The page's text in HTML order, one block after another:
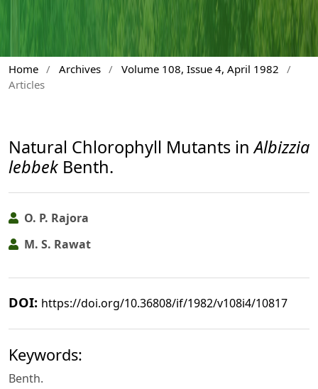
Home / Archives / Volume 108, Issue 4, April 1982
/
Articles
Natural Chlorophyll Mutants inAlbizzia
lebbek Benth.
O. P. Rajora
M. S. Rawat
DOI: https://doi.org/10.36808/if/1982/v108i4/10817
Keywords:
Benth.